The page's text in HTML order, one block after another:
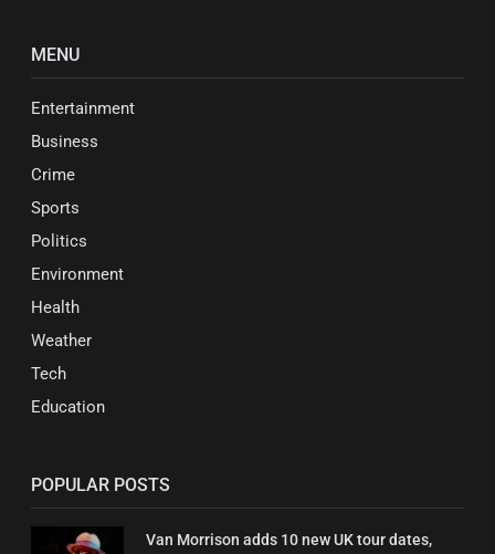
MENU
Entertainment
Business
Crime
Sports
Politics
Environment
Health
Weather
Tech
Education
POPULAR POSTS
Van Morrison adds 10 new UK tour dates,